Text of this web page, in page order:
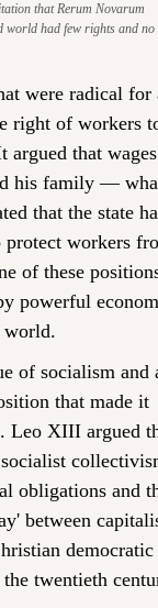
that Rerum Novarum
world had few rights and no
were radical for
right of workers
that wages
his family —
that the state
workers
of these
powerful
world.
of socialism and
that made it
Leo XIII argued
obligations and
between
democratic
twentieth